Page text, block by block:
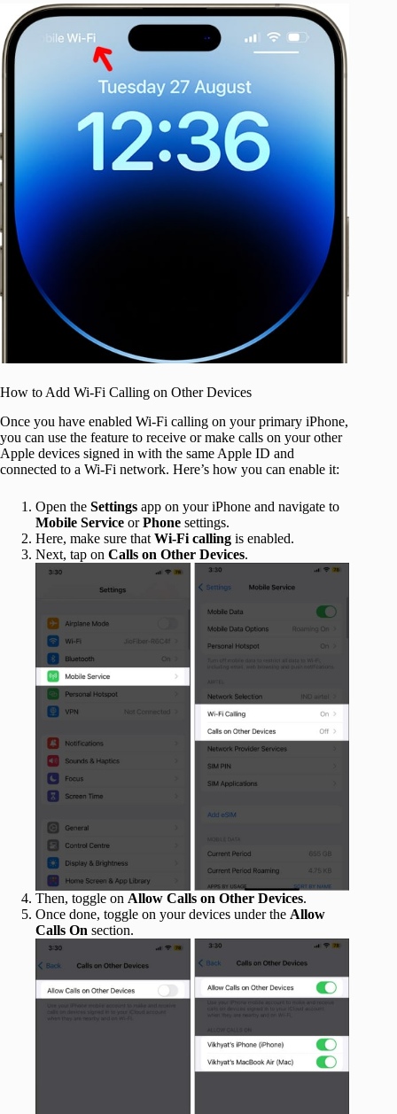
How to Add Wi-Fi Calling on Other Devices
Once you have enabled Wi-Fi calling on your primary iPhone,
you can use the feature to receive or make calls on your other
Apple devices signed in with the same Apple ID and
connected to a Wi-Fi network. Here’s how you can enable it:
Open the Settings app on your iPhone and navigate to
Mobile Service orPhone settings.
Here, make sure that Wi-Fi calling is enabled.
Next, tap on Calls on Other Devices.
Then, toggle on Allow Calls on Other Devices.
Once done, toggle on your devices under the Allow
Calls On section.